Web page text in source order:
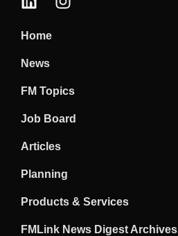
Home
News
FM Topics
Job Board
Articles
Planning
Products & Services
FMLink News Digest Archives